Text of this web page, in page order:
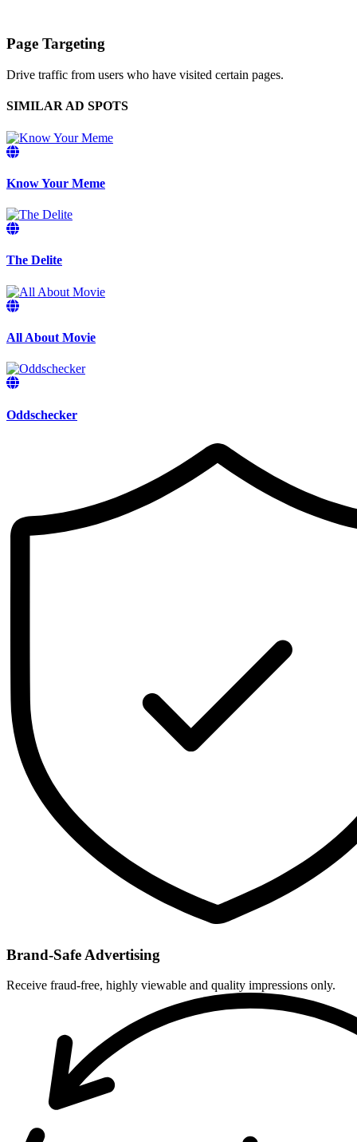
Page Targeting
Drive traffic from users who have visited certain pages.
SIMILAR AD SPOTS
Know Your Meme
The Delite
All About Movie
Oddschecker
Brand-Safe Advertising
Receive fraud-free, highly viewable and quality impressions only.